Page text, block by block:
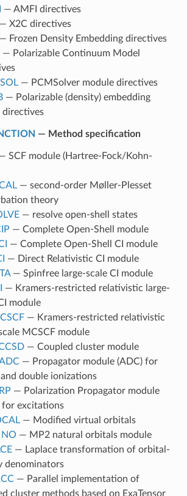
— AMFI directives
X2C directives
Frozen Density Embedding directives
— Polarizable Continuum Model
— PCMSolver module directives
— Polarizable (density) embedding
directives
— Method specification
SCF module (Hartree-Fock/Kohn-
— second-order Møller-Plesset
theory
— resolve open-shell states
— Complete Open-Shell module
— Complete Open-Shell CI module
— Direct Relativistic CI module
— Spinfree large-scale CI module
— Kramers-restricted relativistic large-
module
— Kramers-restricted relativistic
MCSCF module
— Coupled cluster module
— Propagator module (ADC) for
double ionizations
— Polarization Propagator module
for excitations
— Modified virtual orbitals
— MP2 natural orbitals module
— Laplace transformation of orbital-
denominators
— Parallel implementation of
cluster methods based on ExaTensor